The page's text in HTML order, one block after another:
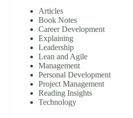
Articles
Book Notes
Career Development
Explaining
Leadership
Lean and Agile
Management
Personal Development
Project Management
Reading Insights
Technology